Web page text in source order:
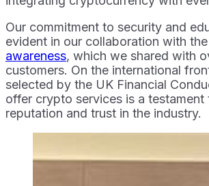
Our commitment to security and
evident in our collaboration with the
awareness, which we shared with
customers. On the international
selected by the UK Financial
offer crypto services is a
reputation and trust in the industry.